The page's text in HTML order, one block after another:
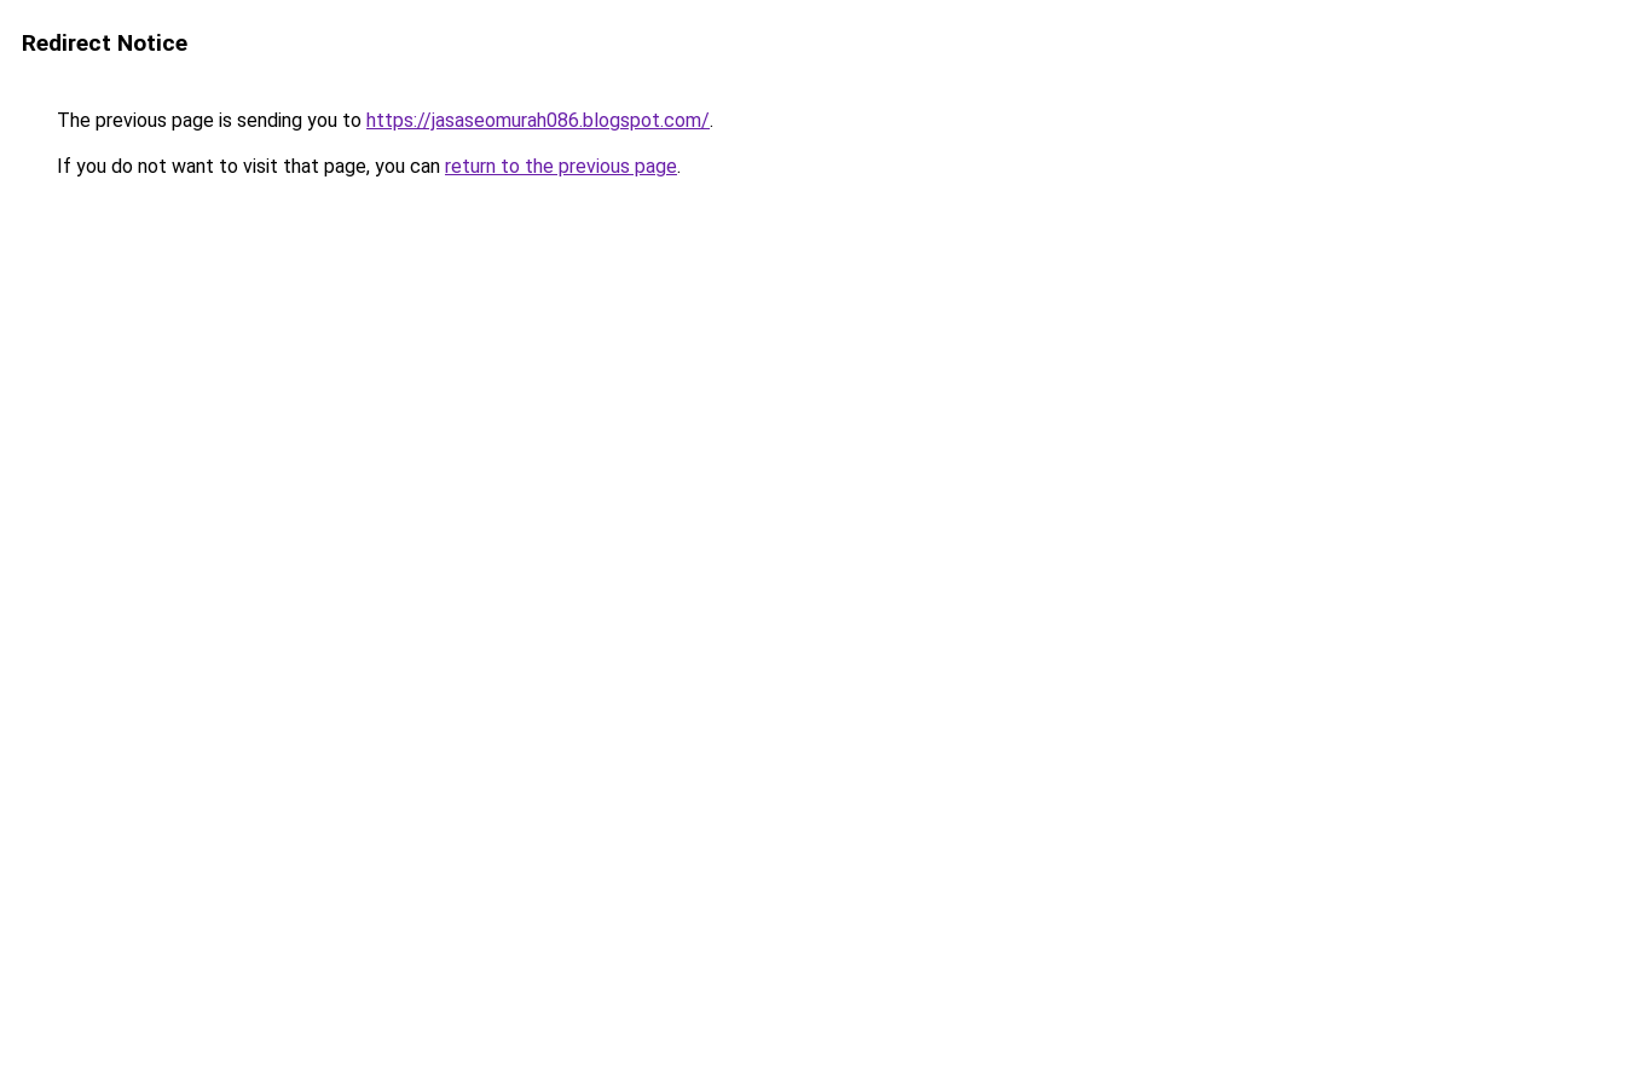
Redirect Notice
The previous page is sending you to https://jasaseomurah086.blogspot.com/.
If you do not want to visit that page, you can return to the previous page.